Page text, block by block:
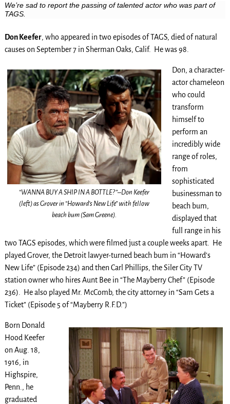
We’re sad to report the passing of talented actor who was part of
TAGS.
Don Keefer, who appeared in two episodes of TAGS, died of natural
causes on September 7 in Sherman Oaks, Calif. He was 98.
“WANNA BUY A SHIP IN A BOTTLE?”–Don Keefer
(left) as Grover in “Howard’s New Life” with fellow
beach bum (Sam Greene).
Don, a character-
actor chameleon
who could
transform
himself to
perform an
incredibly wide
range of roles,
from
sophisticated
businessman to
beach bum,
displayed that
full range in his
two TAGS episodes, which were filmed just a couple weeks apart. He
played Grover, the Detroit lawyer-turned beach bum in “Howard’s
New Life” (Episode 234) and then Carl Phillips, the Siler City TV
station owner who hires Aunt Bee in “The Mayberry Chef” (Episode
236). He also played Mr. McComb, the city attorney in “Sam Gets a
Ticket” (Episode 5 of “Mayberry R.F.D.”)
Born Donald
Hood Keefer
on Aug. 18,
1916, in
Highspire,
Penn., he
graduated